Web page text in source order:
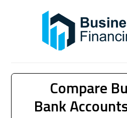
Compare
Bank